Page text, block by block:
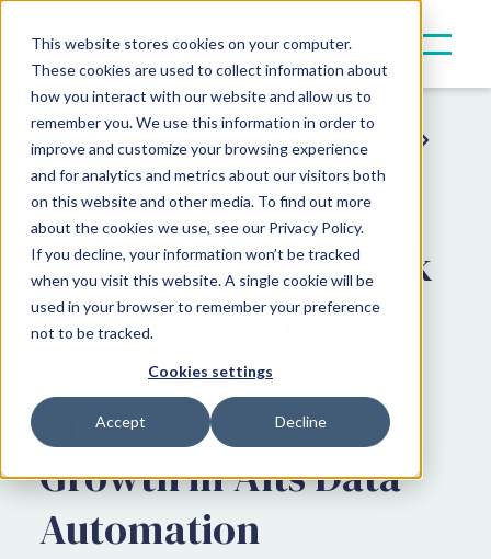
This website stores cookies on your computer.
These cookies are used to collect information about
how you interact with our website and allow us to
remember you. We use this information in order to
improve and customize your browsing experience
and for analytics and metrics about our visitors both
on this website and other media. To find out more
about the cookies we use, see our Privacy Policy.
If you decline, your information won’t be tracked
when you visit this website. A single cookie will be
used in your browser to remember your preference
not to be tracked.
Cookies settings
Accept Decline
Resources
Press & Announcements
Company News
Canoe Appoints Zack
Helgeson as Head of
Product to Drive
Innovation and
Growth in Alts Data
Automation